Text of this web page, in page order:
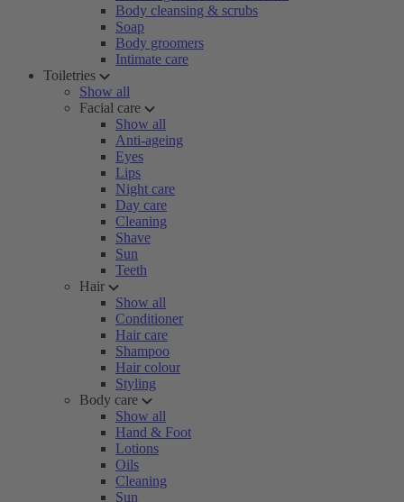
Body cleansing & scrubs
Soap
Body groomers
Intimate care
Toiletries
Show all
Facial care
Show all
Anti-ageing
Eyes
Lips
Night care
Day care
Cleaning
Shave
Sun
Teeth
Hair
Show all
Conditioner
Hair care
Shampoo
Hair colour
Styling
Body care
Show all
Hand & Foot
Lotions
Oils
Cleaning
Sun